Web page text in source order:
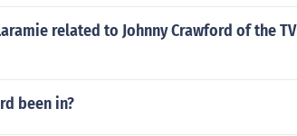
related to Johnny Crawford of the TV
been in?